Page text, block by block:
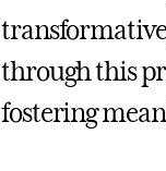
transformative
through this
fostering